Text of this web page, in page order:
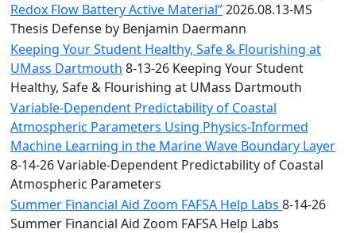
Redox Flow Battery Active Material”2026.08.13-MS
Thesis Defense by Benjamin Daermann
Keeping Your Student Healthy, Safe & Flourishing at
UMass Dartmouth 8-13-26 Keeping Your Student
Healthy, Safe & Flourishing at UMass Dartmouth
Variable-Dependent Predictability of Coastal
Atmospheric Parameters Using Physics-Informed
Machine Learning in the Marine Wave Boundary Layer
8-14-26 Variable-Dependent Predictability of Coastal
Atmospheric Parameters
Summer Financial Aid Zoom FAFSA Help Labs 8-14-26
Summer Financial Aid Zoom FAFSA Help Labs